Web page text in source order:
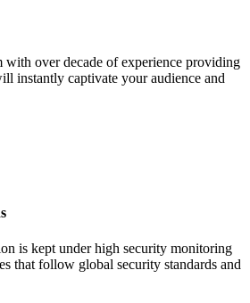
with over decade of experience providing
instantly captivate your audience and
is kept under high security monitoring
that follow global security standards and